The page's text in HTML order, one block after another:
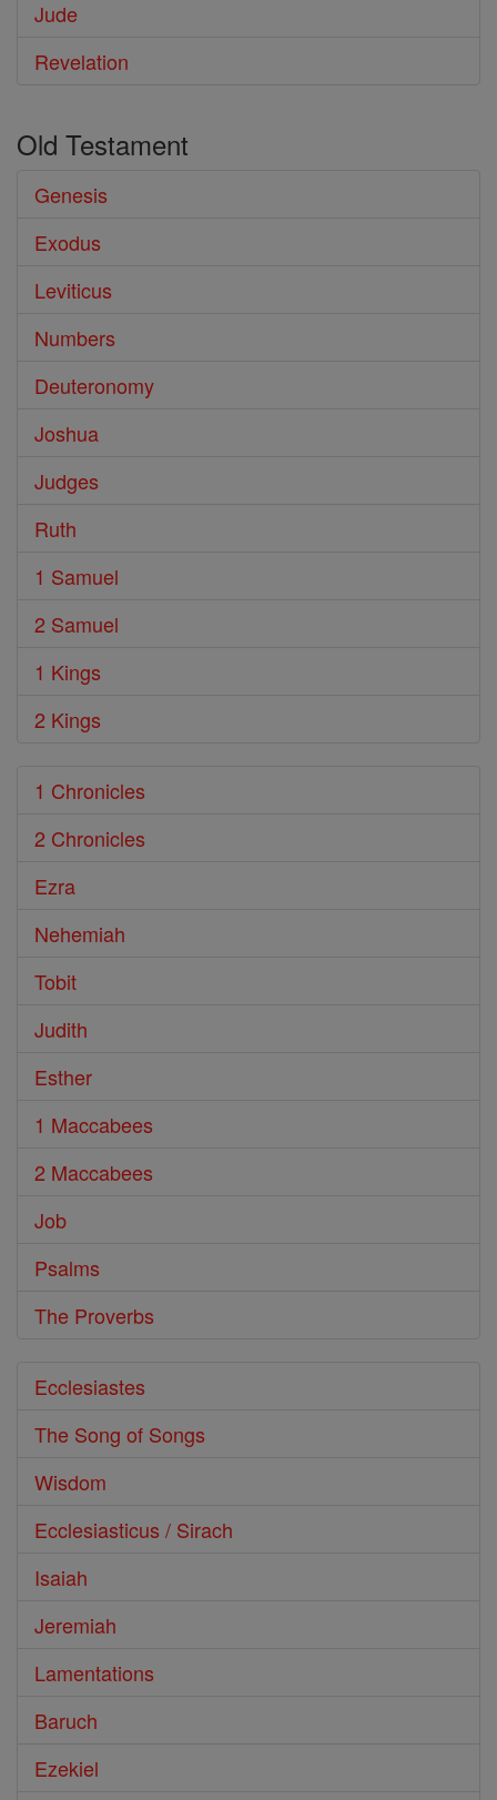
Jude
Revelation
Old Testament
Genesis
Exodus
Leviticus
Numbers
Deuteronomy
Joshua
Judges
Ruth
1 Samuel
2 Samuel
1 Kings
2 Kings
1 Chronicles
2 Chronicles
Ezra
Nehemiah
Tobit
Judith
Esther
1 Maccabees
2 Maccabees
Job
Psalms
The Proverbs
Ecclesiastes
The Song of Songs
Wisdom
Ecclesiasticus / Sirach
Isaiah
Jeremiah
Lamentations
Baruch
Ezekiel